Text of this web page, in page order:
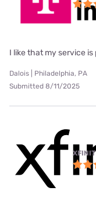
I like that my service
Dalois | Philadelphia, PA
Submitted 8/11/2025